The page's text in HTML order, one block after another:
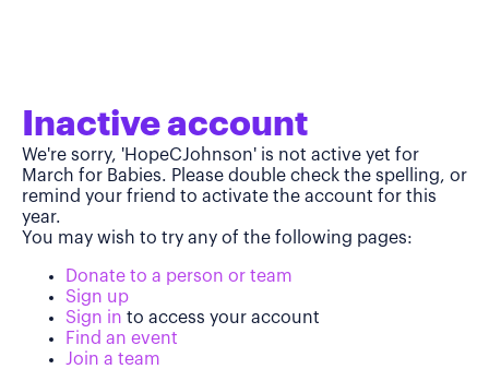
Inactive account
We're sorry, 'HopeCJohnson' is not active yet for
March for Babies. Please double check the spelling, or
remind your friend to activate the account for this
year.
You may wish to try any of the following pages:
Donate to a person or team
Sign up
Sign in to access your account
Find an event
Join a team